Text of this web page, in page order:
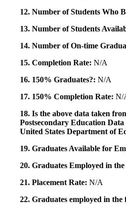
12. Number of Students Who
13. Number of Students
14. Number of On-time
15. Completion Rate: N/A
16. 150% Graduates?: N/A
17. 150% Completion Rate: N/
18. Is the above data taken
Postsecondary Education
United States Department of
19. Graduates Available for
20. Graduates Employed in
21. Placement Rate: N/A
22. Graduates employed in the